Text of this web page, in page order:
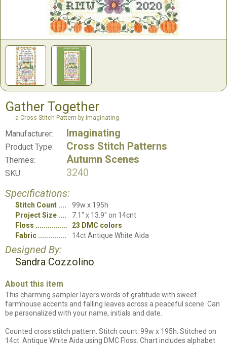
Gather Together
a Cross Stitch Pattern by Imaginating
Manufacturer: Imaginating
Product Type: Cross Stitch Patterns
Themes: Autumn Scenes
SKU:
3240
Specifications:
Stitch Count
99w x 195h
Project Size
7.1" x 13.9" on 14cnt
Floss
23 DMC colors
Fabric
14ct Antique White Aida
Designed By:
Sandra Cozzolino
About this item
This charming sampler layers words of gratitude with sweet
farmhouse accents and falling leaves across a peaceful scene. Can
be personalized with your name, initials and date.
Counted cross stitch pattern. Stitch count: 99w x 195h. Stitched on
14ct. Antique White Aida using DMC Floss. Chart includes alphabet